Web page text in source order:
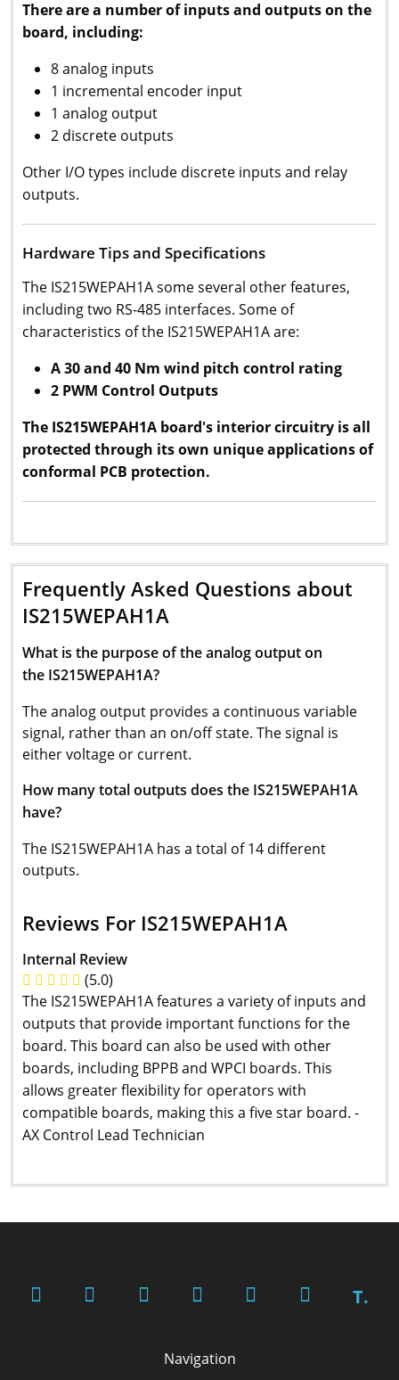
There are a number of inputs and outputs on the
board, including:
8 analog inputs
1 incremental encoder input
1 analog output
2 discrete outputs
Other I/O types include discrete inputs and relay
outputs.
Hardware Tips and Specifications
The IS215WEPAH1A some several other features,
including two RS-485 interfaces. Some of
characteristics of the IS215WEPAH1A are:
A 30 and 40 Nm wind pitch control rating
2 PWM Control Outputs
The IS215WEPAH1A board's interior circuitry is all
protected through its own unique applications of
conformal PCB protection.
Frequently Asked Questions about
IS215WEPAH1A
What is the purpose of the analog output on
the IS215WEPAH1A?
The analog output provides a continuous variable
signal, rather than an on/off state. The signal is
either voltage or current.
How many total outputs does the IS215WEPAH1A
have?
The IS215WEPAH1A has a total of 14 different
outputs.
Reviews For IS215WEPAH1A
Internal Review
(5.0)
The IS215WEPAH1A features a variety of inputs and
outputs that provide important functions for the
board. This board can also be used with other
boards, including BPPB and WPCI boards. This
allows greater flexibility for operators with
compatible boards, making this a five star board. -
AX Control Lead Technician
T.
Navigation